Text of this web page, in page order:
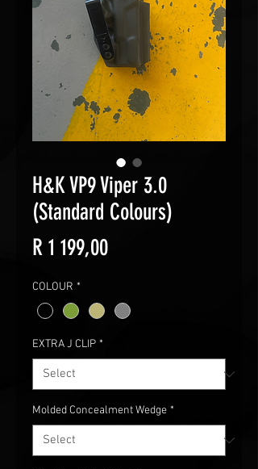
H&K VP9 Viper 3.0
(Standard Colours)
R 1 199,00Price
COLOUR *
EXTRA J CLIP *
Molded Concealment Wedge *